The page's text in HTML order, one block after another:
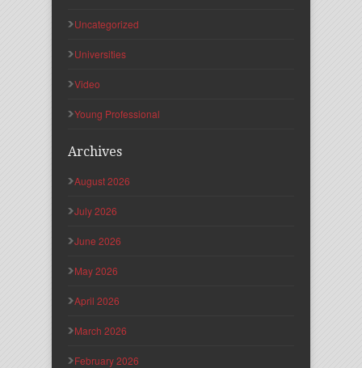
Uncategorized
Universities
Video
Young Professional
Archives
August 2026
July 2026
June 2026
May 2026
April 2026
March 2026
February 2026